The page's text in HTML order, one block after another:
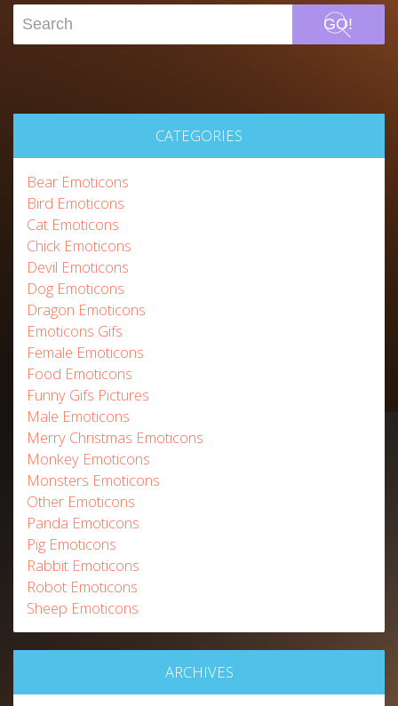
GO!
CATEGORIES
Bear Emoticons
Bird Emoticons
Cat Emoticons
Chick Emoticons
Devil Emoticons
Dog Emoticons
Dragon Emoticons
Emoticons Gifs
Female Emoticons
Food Emoticons
Funny Gifs Pictures
Male Emoticons
Merry Christmas Emoticons
Monkey Emoticons
Monsters Emoticons
Other Emoticons
Panda Emoticons
Pig Emoticons
Rabbit Emoticons
Robot Emoticons
Sheep Emoticons
ARCHIVES